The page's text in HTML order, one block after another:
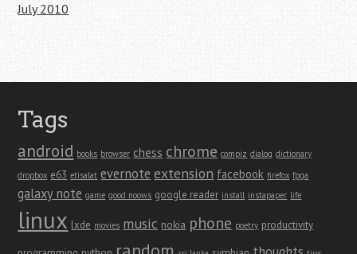
July 2010
Tags
android books browser chess chrome compiz dialog dictionary
dropbox e63 etisalat evernote extension facebook firefox fpga
galaxy note game good noows google reader install instapaper life
linux lxde movies music nokia phone poetry productivity